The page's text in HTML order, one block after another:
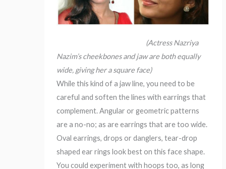
(Actress Nazriya
Nazim’s cheekbones and jaw are both equally
wide, giving her a square face)
While this kind of a jaw line, you need to be
careful and soften the lines with earrings that
complement. Angular or geometric patterns
are a no-no; as are earrings that are too wide.
Oval earrings, drops or danglers, tear-drop
shaped ear rings look best on this face shape.
You could experiment with hoops too, as long